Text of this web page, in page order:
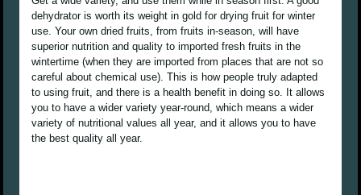
dehydrator is worth its weight in gold for drying fruit for winter
use. Your own dried fruits, from fruits in-season, will have
superior nutrition and quality to imported fresh fruits in the
wintertime (when they are imported from places that are not so
careful about chemical use). This is how people truly adapted
to using fruit, and there is a health benefit in doing so. It allows
you to have a wider variety year-round, which means a wider
variety of nutritional values all year, and it allows you to have
the best quality all year.